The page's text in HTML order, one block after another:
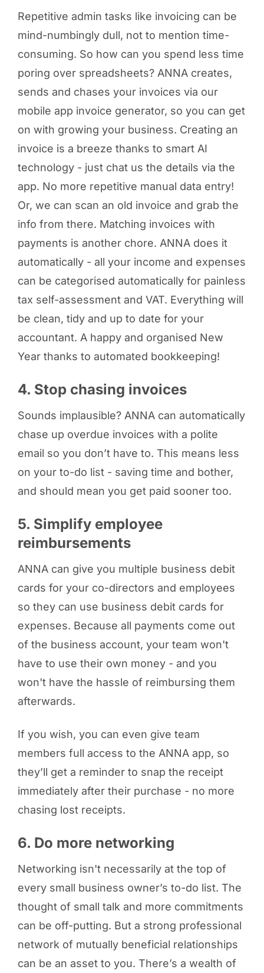
Repetitive admin tasks like invoicing can be
mind-numbingly dull, not to mention time-
consuming. So how can you spend less time
poring over spreadsheets? ANNA creates,
sends and chases your invoices via our
mobile app invoice generator, so you can get
on with growing your business. Creating an
invoice is a breeze thanks to smart AI
technology - just chat us the details via the
app. No more repetitive manual data entry!
Or, we can scan an old invoice and grab the
info from there. Matching invoices with
payments is another chore. ANNA does it
automatically - all your income and expenses
can be categorised automatically for painless
tax self-assessment and VAT. Everything will
be clean, tidy and up to date for your
accountant. A happy and organised New
Year thanks to automated bookkeeping!
4. Stop chasing invoices
Sounds implausible? ANNA can automatically
chase up overdue invoices with a polite
email so you don’t have to. This means less
on your to-do list - saving time and bother,
and should mean you get paid sooner too.
5. Simplify employee
reimbursements
ANNA can give you multiple business debit
cards for your co-directors and employees
so they can use business debit cards for
expenses. Because all payments come out
of the business account, your team won't
have to use their own money - and you
won't have the hassle of reimbursing them
afterwards.
If you wish, you can even give team
members full access to the ANNA app, so
they’ll get a reminder to snap the receipt
immediately after their purchase - no more
chasing lost receipts.
6. Do more networking
Networking isn't necessarily at the top of
every small business owner’s to-do list. The
thought of small talk and more commitments
can be off-putting. But a strong professional
network of mutually beneficial relationships
can be an asset to you. There’s a wealth of